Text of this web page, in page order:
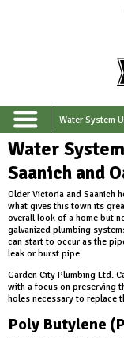
Water System
Water
Saanich and
Older Victoria and Saanich
what gives this town its
overall look of a home but
galvanized plumbing
can start to occur as the
leak or burst pipe.
Garden City Plumbing Ltd.
with a focus on preserving
holes necessary to replace
Poly Butylene